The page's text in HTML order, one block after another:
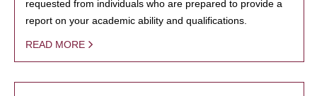
requested from individuals who are prepared to provide a
report on your academic ability and qualifications.
READ MORE